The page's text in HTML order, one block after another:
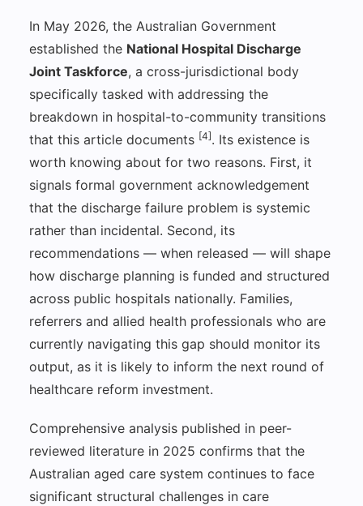
In May 2026, the Australian Government
established the National Hospital Discharge
Joint Taskforce, a cross-jurisdictional body
specifically tasked with addressing the
breakdown in hospital-to-community transitions
that this article documents [4]. Its existence is
worth knowing about for two reasons. First, it
signals formal government acknowledgement
that the discharge failure problem is systemic
rather than incidental. Second, its
recommendations — when released — will shape
how discharge planning is funded and structured
across public hospitals nationally. Families,
referrers and allied health professionals who are
currently navigating this gap should monitor its
output, as it is likely to inform the next round of
healthcare reform investment.
Comprehensive analysis published in peer-
reviewed literature in 2025 confirms that the
Australian aged care system continues to face
significant structural challenges in care